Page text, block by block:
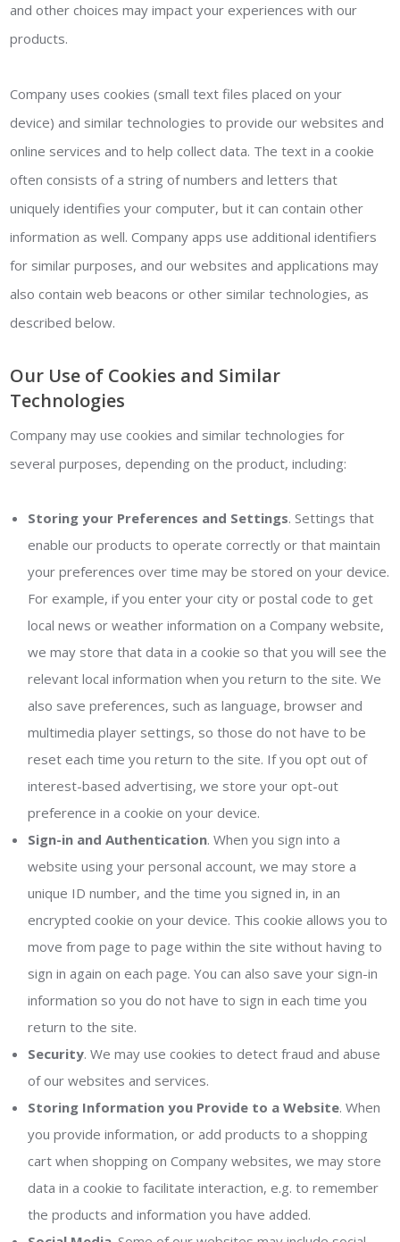
and other choices may impact your experiences with our
products.
Company uses cookies (small text files placed on your
device) and similar technologies to provide our websites and
online services and to help collect data. The text in a cookie
often consists of a string of numbers and letters that
uniquely identifies your computer, but it can contain other
information as well. Company apps use additional identifiers
for similar purposes, and our websites and applications may
also contain web beacons or other similar technologies, as
described below.
Our Use of Cookies and Similar
Technologies
Company may use cookies and similar technologies for
several purposes, depending on the product, including:
Storing your Preferences and Settings. Settings that
enable our products to operate correctly or that maintain
your preferences over time may be stored on your device.
For example, if you enter your city or postal code to get
local news or weather information on a Company website,
we may store that data in a cookie so that you will see the
relevant local information when you return to the site. We
also save preferences, such as language, browser and
multimedia player settings, so those do not have to be
reset each time you return to the site. If you opt out of
interest-based advertising, we store your opt-out
preference in a cookie on your device.
Sign-in and Authentication. When you sign into a
website using your personal account, we may store a
unique ID number, and the time you signed in, in an
encrypted cookie on your device. This cookie allows you to
move from page to page within the site without having to
sign in again on each page. You can also save your sign-in
information so you do not have to sign in each time you
return to the site.
Security. We may use cookies to detect fraud and abuse
of our websites and services.
Storing Information you Provide to a Website. When
you provide information, or add products to a shopping
cart when shopping on Company websites, we may store
data in a cookie to facilitate interaction, e.g. to remember
the products and information you have added.